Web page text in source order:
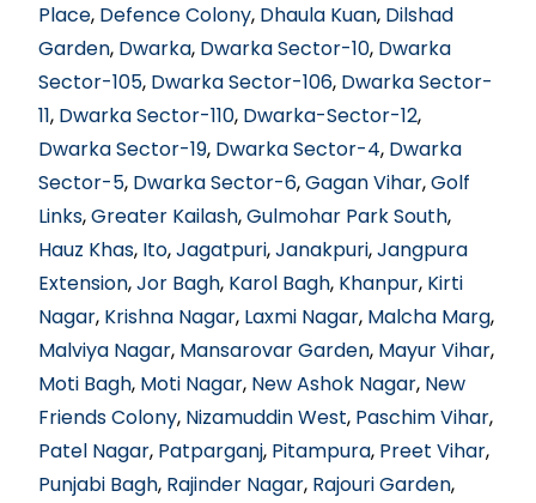
Place, Defence Colony, Dhaula Kuan, Dilshad
Garden, Dwarka, Dwarka Sector-10, Dwarka
Sector-105, Dwarka Sector-106, Dwarka Sector-
11, Dwarka Sector-110, Dwarka-Sector-12,
Dwarka Sector-19, Dwarka Sector-4, Dwarka
Sector-5, Dwarka Sector-6,Gagan Vihar,Golf
Links,Greater Kailash,Gulmohar Park South,
Hauz Khas, Ito,Jagatpuri,Janakpuri,Jangpura
Extension,Jor Bagh, Karol Bagh, Khanpur, Kirti
Nagar, Krishna Nagar, Laxmi Nagar, Malcha Marg,
Malviya Nagar, Mansarovar Garden, Mayur Vihar,
Moti Bagh, Moti Nagar, New Ashok Nagar, New
Friends Colony, Nizamuddin West, Paschim Vihar,
Patel Nagar, Patparganj, Pitampura, Preet Vihar,
Punjabi Bagh, Rajinder Nagar, Rajouri Garden,